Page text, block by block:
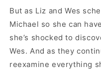
But as Liz and Wes
Michael so she can
she’s shocked to
Wes. And as they
reexamine everything